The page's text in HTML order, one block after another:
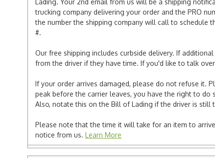
Lading. Your 2nd email from us will be a shipping
trucking company delivering your order and the PRO
the number the shipping company will call to schedule
#.
Our free shipping includes curbside delivery. If
from the driver if they have time. If you'd like to talk
If your order arrives damaged, please do not refuse it.
peak before the carrier leaves, you have the right to
Also, notate this on the Bill of Lading if the driver is still
Please note that the time it will take for an item to
notice from us. Learn More